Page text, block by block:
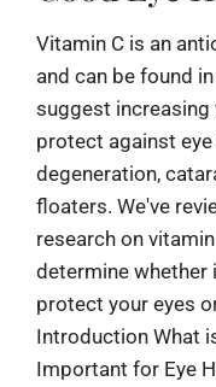
Vitamin C is an
and can be found
suggest increasing
protect against
degeneration,
floaters. We've
research on
determine whether
protect your eyes
Introduction What
Important for Eye